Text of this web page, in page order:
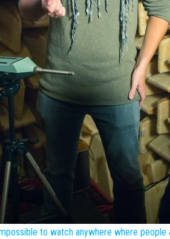
to watch anywhere where people